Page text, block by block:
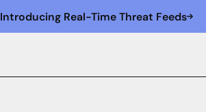
Real-Time Threat Feeds